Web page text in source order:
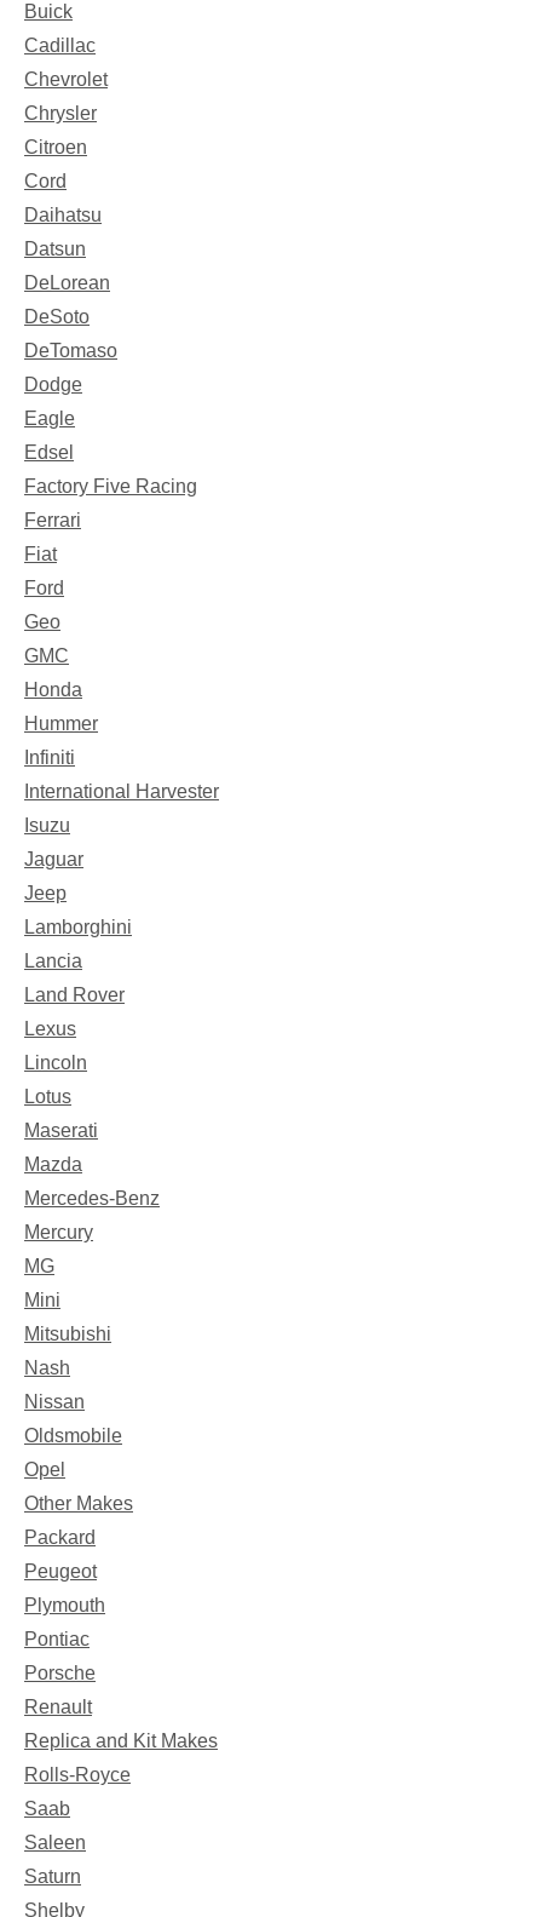
Buick
Cadillac
Chevrolet
Chrysler
Citroen
Cord
Daihatsu
Datsun
DeLorean
DeSoto
DeTomaso
Dodge
Eagle
Edsel
Factory Five Racing
Ferrari
Fiat
Ford
Geo
GMC
Honda
Hummer
Infiniti
International Harvester
Isuzu
Jaguar
Jeep
Lamborghini
Lancia
Land Rover
Lexus
Lincoln
Lotus
Maserati
Mazda
Mercedes-Benz
Mercury
MG
Mini
Mitsubishi
Nash
Nissan
Oldsmobile
Opel
Other Makes
Packard
Peugeot
Plymouth
Pontiac
Porsche
Renault
Replica and Kit Makes
Rolls-Royce
Saab
Saleen
Saturn
Shelby